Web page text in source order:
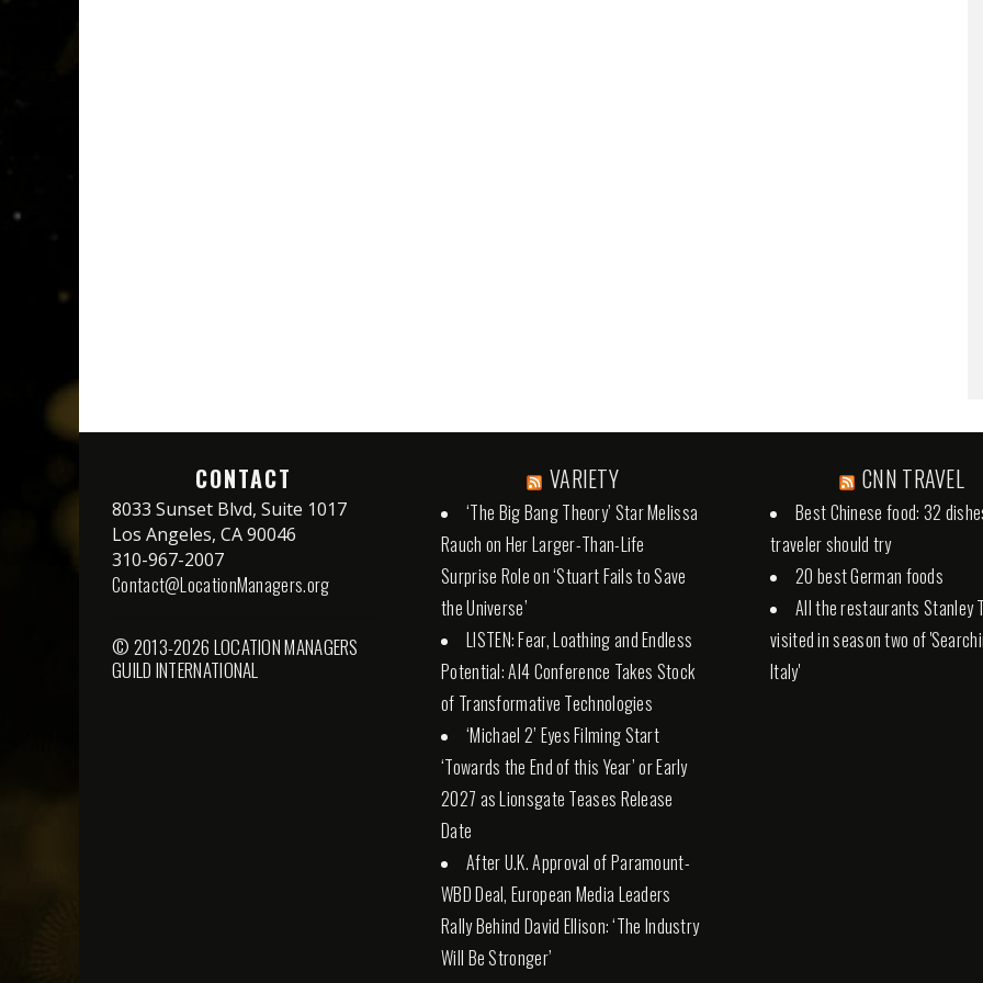
CONTACT
8033 Sunset Blvd, Suite 1017
Los Angeles, CA 90046
310-967-2007
Contact@LocationManagers.org
© 2013-2026 LOCATION MANAGERS
GUILD INTERNATIONAL
VARIETY
‘The Big Bang Theory’ Star Melissa
Rauch on Her Larger-Than-Life
Surprise Role on ‘Stuart Fails to Save
the Universe’
LISTEN: Fear, Loathing and Endless
Potential: AI4 Conference Takes Stock
of Transformative Technologies
‘Michael 2’ Eyes Filming Start
‘Towards the End of this Year’ or Early
2027 as Lionsgate Teases Release
Date
After U.K. Approval of Paramount-
WBD Deal, European Media Leaders
Rally Behind David Ellison: ‘The Industry
Will Be Stronger’
CNN TRAVEL
Best Chinese food: 32
traveler should try
20 best German foods
All the restaurants Stanley
visited in season two of
Italy'